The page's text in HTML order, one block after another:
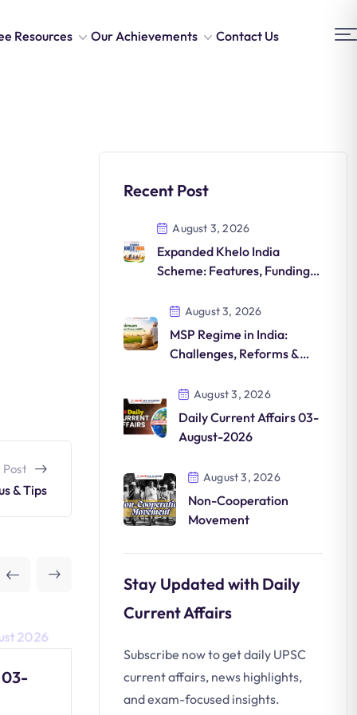
Resources Our Achievements Contact Us
& Tips
Non-Cooperation
Movement
Recent Post
August 3, 2026
Expanded Khelo India
Scheme: Features, Funding,
Significance
August 3, 2026
MSP Regime in India:
Challenges, Reforms &
August 3, 2026
Daily Current Affairs 03-
August-2026
August 3, 2026
Non-Cooperation
Movement
Stay Updated with Daily
Current Affairs
Subscribe now to get daily UPSC
current affairs, news highlights,
and exam-focused insights.